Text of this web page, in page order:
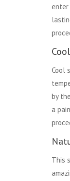
enter
Cool
by
a
This